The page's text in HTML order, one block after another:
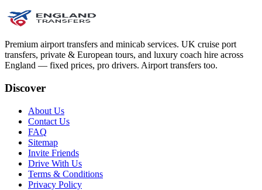
Premium airport transfers and minicab services. UK cruise port
transfers, private & European tours, and luxury coach hire across
England — fixed prices, pro drivers. Airport transfers too.
Discover
About Us
Contact Us
FAQ
Sitemap
Invite Friends
Drive With Us
Terms & Conditions
Privacy Policy